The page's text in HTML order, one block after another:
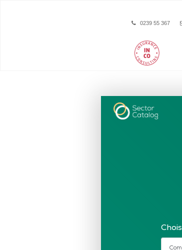
0239 55 367